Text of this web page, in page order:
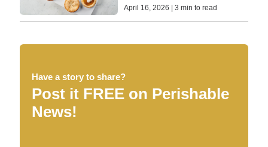
April 16, 2026 | 3 min to read
Have a story to share?
Post it FREE on Perishable
News!